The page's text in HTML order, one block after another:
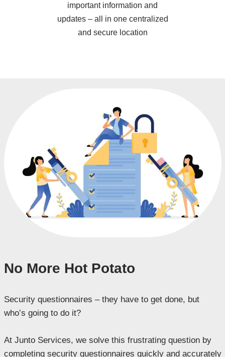
important information and
updates – all in one centralized
and secure location
No More Hot Potato
Security questionnaires – they have to get done, but
who’s going to do it?
At Junto Services, we solve this frustrating question by
completing security questionnaires quickly and accurately